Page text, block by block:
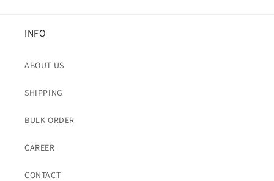
INFO
ABOUT US
SHIPPING
BULK ORDER
CAREER
CONTACT